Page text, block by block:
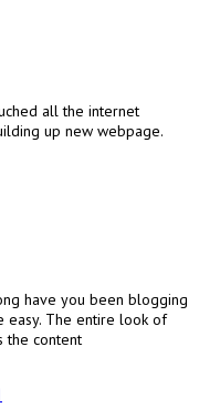
all the internet
up new webpage.
have you been blogging
easy. The entire look of
the content